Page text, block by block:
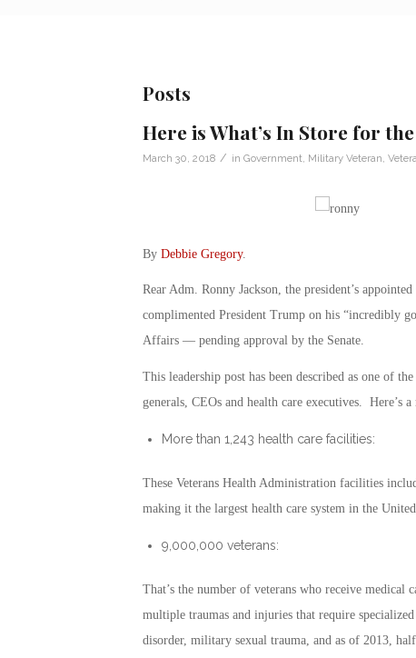
Posts
Here is What’s In Store for
March 30, 2018 / in Government Military Veteran
By Debbie Gregory.
Rear Adm. Ronny Jackson, the president’s
complimented President Trump on his “incredibly
Affairs — pending approval by the Senate.
This leadership post has been described as one of
generals, CEOs and health care executives. Here’s
More than 1,243 health care facilities:
These Veterans Health Administration facilities
making it the largest health care system in the
9,000,000 veterans:
That’s the number of veterans who receive
multiple traumas and injuries that require
disorder, military sexual trauma, and as of 2013,